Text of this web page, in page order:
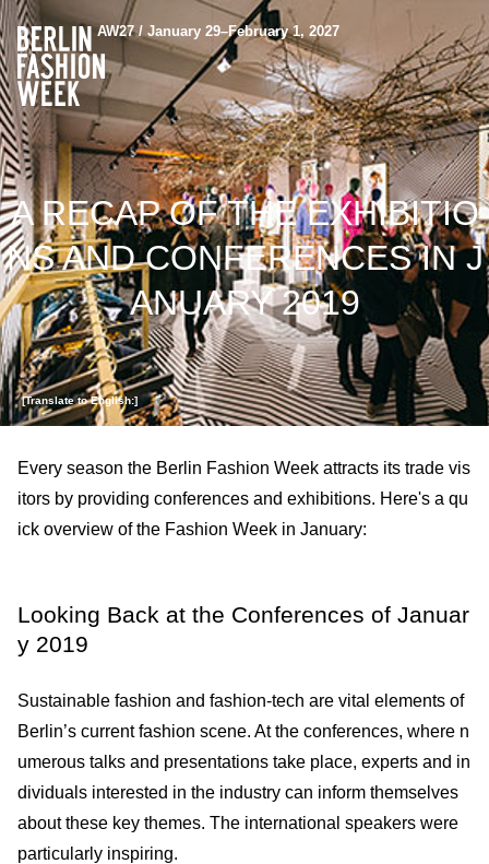
AW27 / January 29–February 1, 2027
A RECAP OF THE EXHIBITIO
NS AND CONFERENCES IN J
ANUARY 2019
[Translate to English:]
Every season the Berlin Fashion Week attracts its trade vis
itors by providing conferences and exhibitions. Here's a qu
ick overview of the Fashion Week in January:
Looking Back at the Conferences of Januar
y 2019
Sustainable fashion and fashion-tech are vital elements of
Berlin’s current fashion scene. At the conferences, where n
umerous talks and presentations take place, experts and in
dividuals interested in the industry can inform themselves
about these key themes. The international speakers were
particularly inspiring.